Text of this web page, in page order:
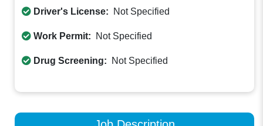
Driver's License: Not Specified
Work Permit: Not Specified
Drug Screening: Not Specified